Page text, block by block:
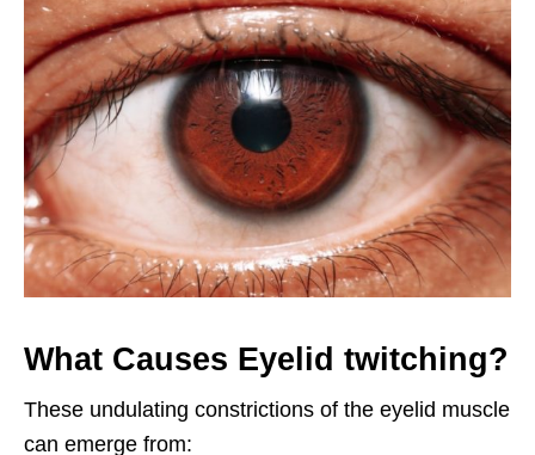
What Causes Eyelid twitching?
These undulating constrictions of the eyelid muscle
can emerge from: